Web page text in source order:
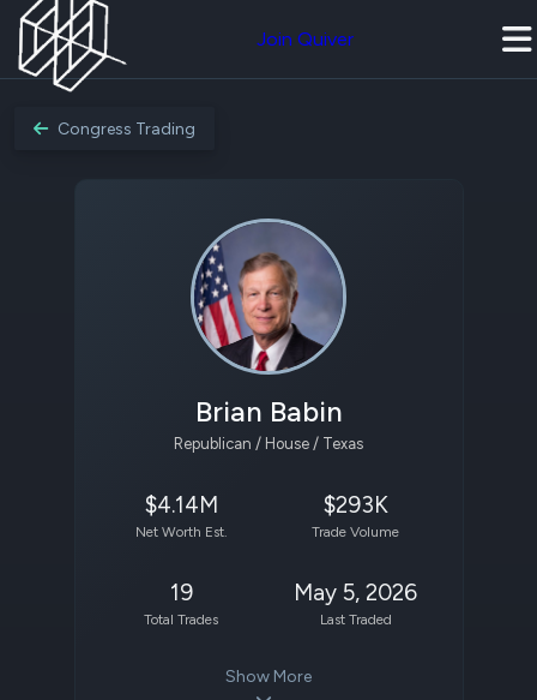
Join Quiver
Congress Trading
Brian Babin
Republican / House / Texas
$4.14M
Net Worth Est.
$293K
Trade Volume
19
Total Trades
May 5, 2026
Last Traded
Show More